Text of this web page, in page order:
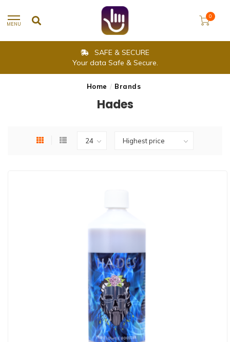
MENU
0
SAFE & SECURE
Your data Safe & Secure.
Home / Brands
Hades